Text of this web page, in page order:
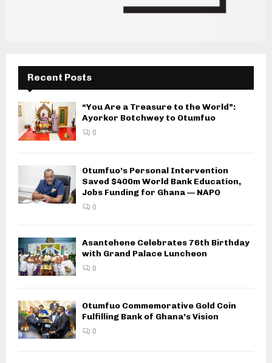
Recent Posts
“You Are a Treasure to the World”:
Ayorkor Botchwey to Otumfuo
0
Otumfuo’s Personal Intervention
Saved $400m World Bank Education,
Jobs Funding for Ghana — NAPO
0
Asantehene Celebrates 76th Birthday
with Grand Palace Luncheon
0
Otumfuo Commemorative Gold Coin
Fulfilling Bank of Ghana’s Vision
0